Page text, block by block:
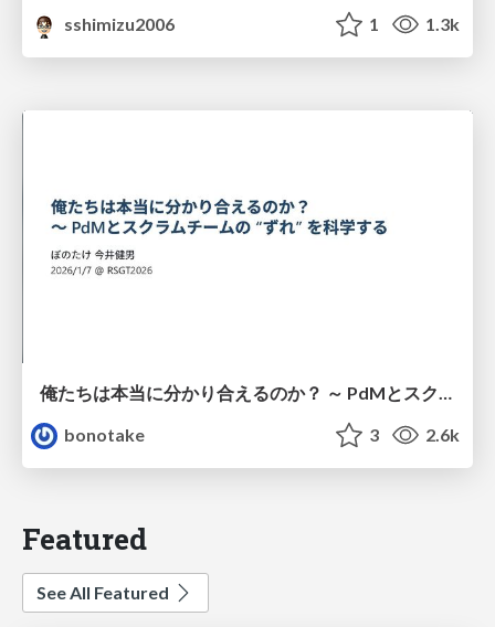
sshimizu2006
1 1.3k
俺たちは本当に分かり合えるのか？ ～ PdMとスクラムチームの “ずれ” を科学する
bonotake
3 2.6k
Featured
See All Featured